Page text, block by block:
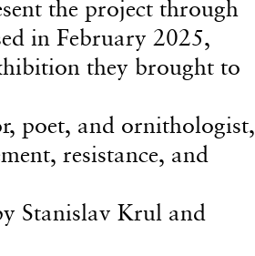
the project through
in February 2025,
they brought to
poet, and ornithologist,
resistance, and
Stanislav Krul and